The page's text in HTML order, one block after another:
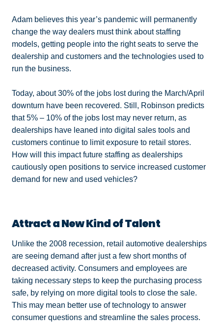
Adam believes this year’s pandemic will permanently
change the way dealers must think about staffing
models, getting people into the right seats to serve the
dealership and customers and the technologies used to
run the business.
Today, about 30% of the jobs lost during the March/April
downturn have been recovered. Still, Robinson predicts
that 5% – 10% of the jobs lost may never return, as
dealerships have leaned into digital sales tools and
customers continue to limit exposure to retail stores.
How will this impact future staffing as dealerships
cautiously open positions to service increased customer
demand for new and used vehicles?
Attract a New Kind of Talent
Unlike the 2008 recession, retail automotive dealerships
are seeing demand after just a few short months of
decreased activity. Consumers and employees are
taking necessary steps to keep the purchasing process
safe, by relying on more digital tools to close the sale.
This may mean better use of technology to answer
consumer questions and streamline the sales process.